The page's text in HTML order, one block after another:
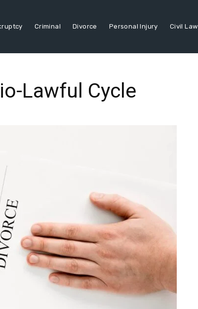
Criminal Divorce Personal Injury Civil Law
Lawful Cycle